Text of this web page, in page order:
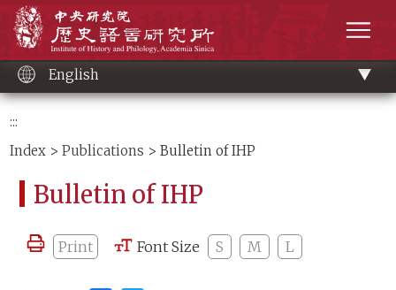
content
English
:::
Index >Publications > Bulletin of IHP
Bulletin of IHP
Print Font Size S M L